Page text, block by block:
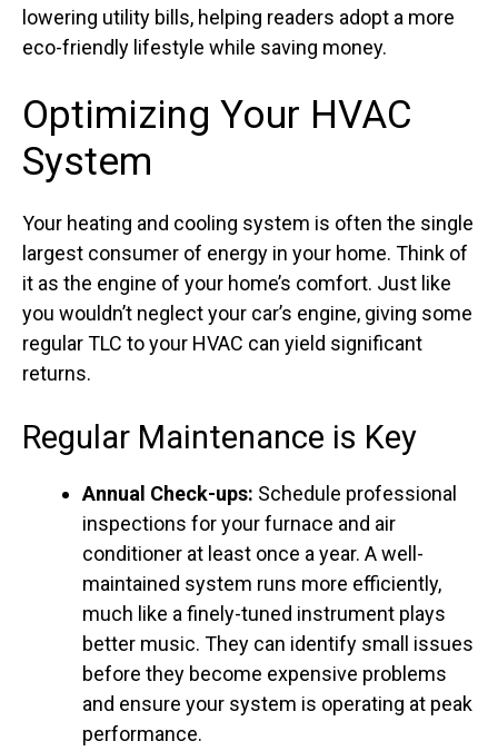
lowering utility bills, helping readers adopt a more
eco-friendly lifestyle while saving money.
Optimizing Your HVAC
System
Your heating and cooling system is often the single
largest consumer of energy in your home. Think of
it as the engine of your home’s comfort. Just like
you wouldn’t neglect your car’s engine, giving some
regular TLC to your HVAC can yield significant
returns.
Regular Maintenance is Key
Annual Check-ups: Schedule professional
inspections for your furnace and air
conditioner at least once a year. A well-
maintained system runs more efficiently,
much like a finely-tuned instrument plays
better music. They can identify small issues
before they become expensive problems
and ensure your system is operating at peak
performance.